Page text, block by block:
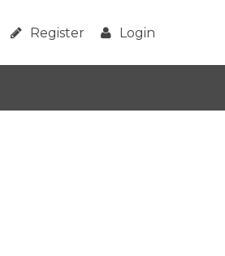
Register Login